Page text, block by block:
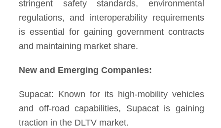
stringent safety standards, environmental
regulations, and interoperability requirements
is essential for gaining government contracts
and maintaining market share.
New and Emerging Companies:
Supacat: Known for its high-mobility vehicles
and off-road capabilities, Supacat is gaining
traction in the DLTV market.